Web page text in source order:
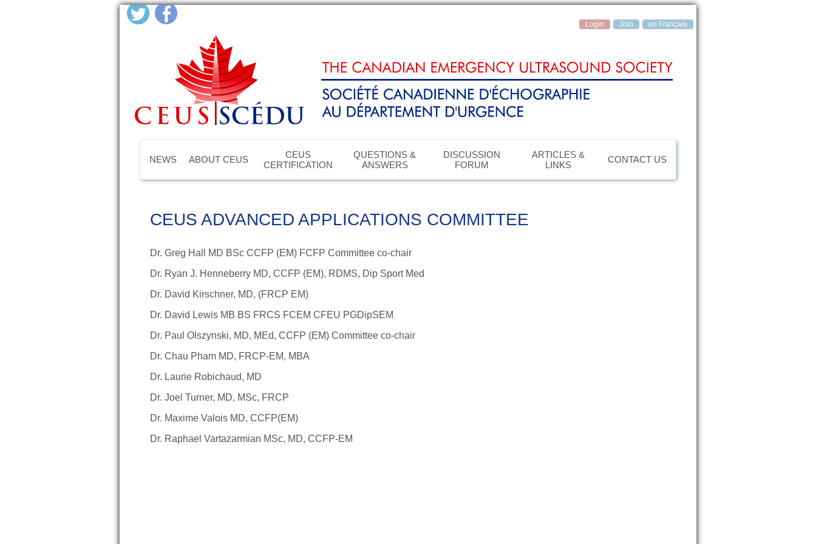
en Français
Join
Login
NEWS ABOUT CEUS
CEUS
CERTIFICATION
QUESTIONS &
ANSWERS
DISCUSSION
FORUM
ARTICLES &
LINKS
CONTACT US
CEUS ADVANCED APPLICATIONS COMMITTEE
Dr. Greg Hall MD BSc CCFP (EM) FCFP Committee co-chair
Dr. Ryan J. Henneberry MD, CCFP (EM), RDMS, Dip Sport Med
Dr. David Kirschner, MD, (FRCP EM)
Dr. David Lewis MB BS FRCS FCEM CFEU PGDipSEM
Dr. Paul Olszynski, MD, MEd, CCFP (EM) Committee co-chair
Dr. Chau Pham MD, FRCP-EM, MBA
Dr. Laurie Robichaud, MD
Dr. Joel Turner, MD, MSc, FRCP
Dr. Maxime Valois MD, CCFP(EM)
Dr. Raphael Vartazarmian MSc, MD, CCFP-EM